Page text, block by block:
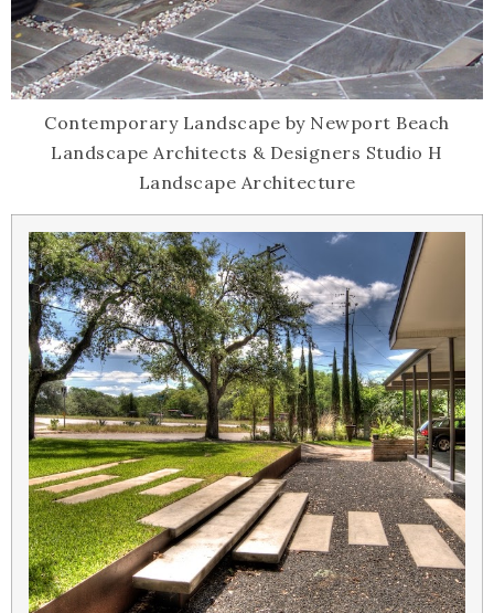
Contemporary Landscape by Newport Beach
Landscape Architects & Designers Studio H
Landscape Architecture